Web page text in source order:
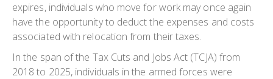
expires, individuals who move for work may once again
have the opportunity to deduct the expenses and costs
associated with relocation from their taxes.
In the span of the Tax Cuts and Jobs Act (TCJA) from
2018 to 2025, individuals in the armed forces were